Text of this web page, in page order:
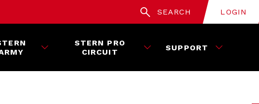
SEARCH LOGIN
STERN PRO
CIRCUIT
SUPPORT